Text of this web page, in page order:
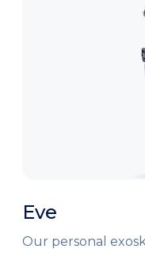
Eve
Our personal